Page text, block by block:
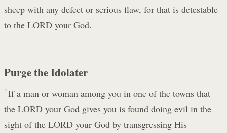
sheep with any defect or serious flaw, for that is detestable
to the LORD your God.
Purge the Idolater
2 If a man or woman among you in one of the towns that
the LORD your God gives you is found doing evil in the
sight of the LORD your God by transgressing His